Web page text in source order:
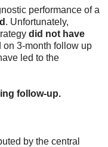
performance of a
. Unfortunately,
did not have
on 3-month follow up
led to the
follow-up.
by the central